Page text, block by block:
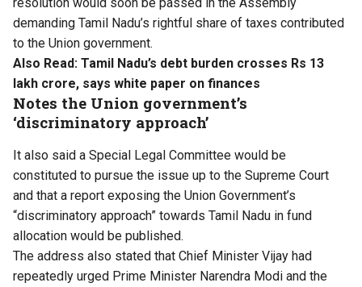
demanding Tamil Nadu’s rightful share of taxes contributed
to the Union government.
Also Read: Tamil Nadu’s debt burden crosses Rs 13
lakh crore, says white paper on finances
Notes the Union government’s
‘discriminatory approach’
It also said a Special Legal Committee would be
constituted to pursue the issue up to the Supreme Court
and that a report exposing the Union Government’s
“discriminatory approach” towards Tamil Nadu in fund
allocation would be published.
The address also stated that Chief Minister Vijay had
repeatedly urged Prime Minister Narendra Modi and the